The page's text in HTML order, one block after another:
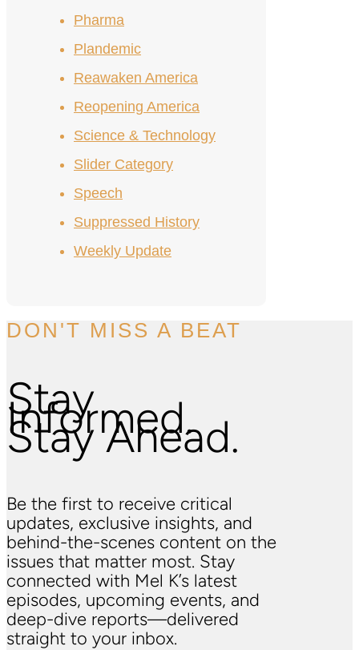
Pharma
Plandemic
Reawaken America
Reopening America
Science & Technology
Slider Category
Speech
Suppressed History
Weekly Update
DON'T MISS A BEAT
Stay
Informed.
Stay Ahead.
Be the first to receive critical
updates, exclusive insights, and
behind-the-scenes content on the
issues that matter most. Stay
connected with Mel K’s latest
episodes, upcoming events, and
deep-dive reports—delivered
straight to your inbox.